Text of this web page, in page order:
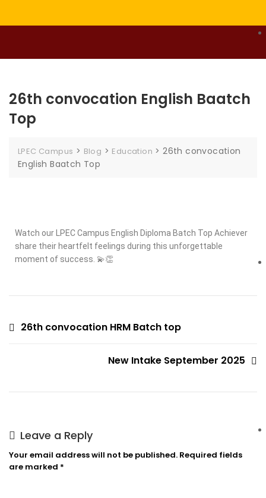
26th convocation English Baatch
Top
LPEC Campus > Blog > Education >26th convocation
English Baatch Top
Watch our LPEC Campus English Diploma Batch Top Achiever
share their heartfelt feelings during this unforgettable
moment of success. 💫👏
26th convocation HRM Batch top
New Intake September 2025
Leave a Reply
Your email address will not be published. Required fields
are marked *